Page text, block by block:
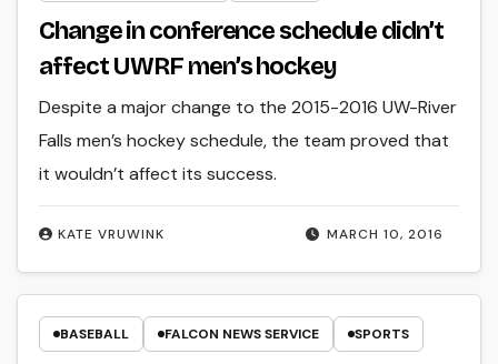
Change in conference schedule didn’t
affect UWRF men’s hockey
MARCH 10, 2016
KATE VRUWINK
Despite a major change to the 2015-2016 UW-River
Falls men’s hockey schedule, the team proved that
it wouldn’t affect its success.
BASEBALL FALCON NEWS SERVICE SPORTS